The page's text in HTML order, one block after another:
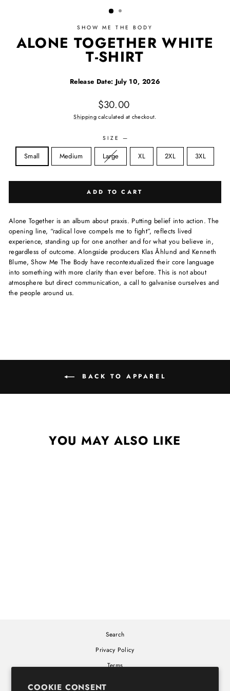
COOKIE CONSENT
SHOW ME THE BODY
ALONE TOGETHER WHITE
T-SHIRT
Release Date: July 10, 2026
Regular price
$30.00
Shippingcalculated at checkout.
SIZE—
Small Medium Sold out:
Large XL 2XL 3XL
ADD TO CART
Alone Together is an album about praxis. Putting belief into action. The
opening line, “radical love compels me to fight”, reflects lived
experience, standing up for one another and for what you believe in,
regardless of outcome. Alongside producers Klas Åhlund and Kenneth
Blume, Show Me The Body have recontextualized their core language
into something with more clarity than ever before. This is not about
atmosphere but direct communication, a call to galvanise ourselves and
the people around us.
BACK TO APPAREL
YOU MAY ALSO LIKE
Search
Privacy Policy
Terms